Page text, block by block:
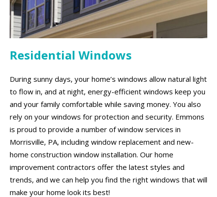
Residential Windows
During sunny days, your home’s windows allow natural light
to flow in, and at night, energy-efficient windows keep you
and your family comfortable while saving money. You also
rely on your windows for protection and security. Emmons
is proud to provide a number of window services in
Morrisville, PA, including window replacement and new-
home construction window installation. Our home
improvement contractors offer the latest styles and
trends, and we can help you find the right windows that will
make your home look its best!